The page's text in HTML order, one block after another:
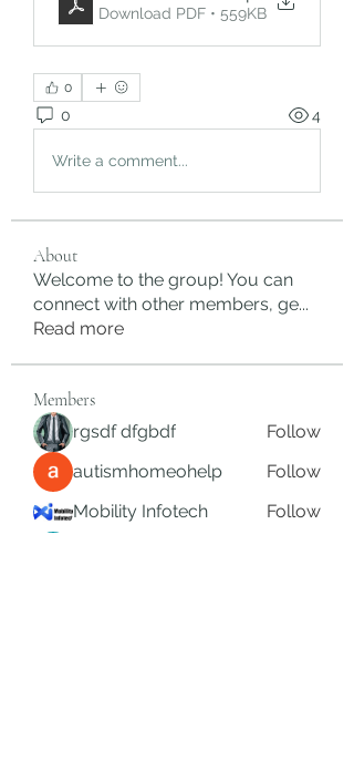
Download PDF • 559KB
0
0 4
Write a comment...
About
Welcome to the group! You can
connect with other members, ge...
Read more
Members
rgsdf dfgbdf
Follow
autismhomeohelp
Follow
Mobility Infotech
Follow